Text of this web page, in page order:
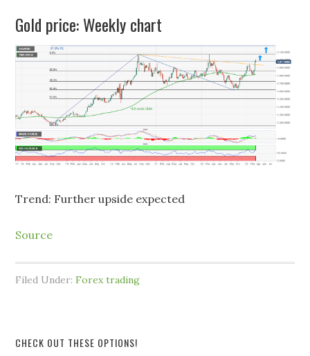
Gold price: Weekly chart
Trend: Further upside expected
Source
Filed Under:Forex trading
CHECK OUT THESE OPTIONS!